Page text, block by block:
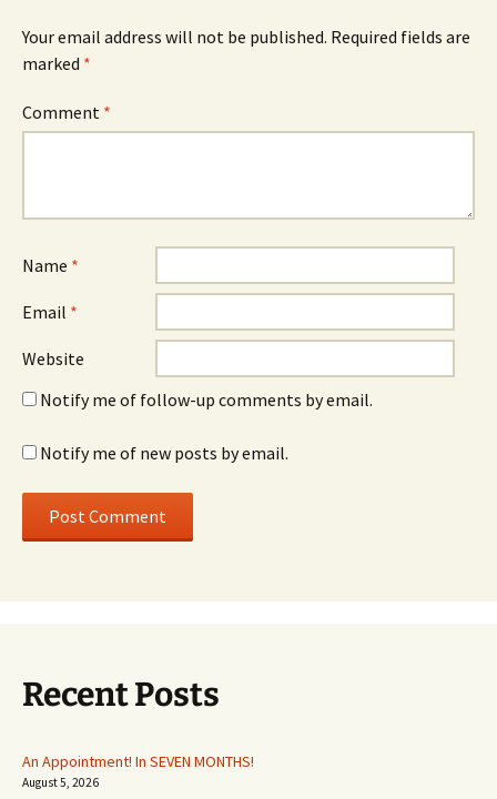
Your email address will not be published. Required fields are
marked *
Comment *
Name *
Email *
Website
Notify me of follow-up comments by email.
Notify me of new posts by email.
Recent Posts
An Appointment! In SEVEN MONTHS!
August 5, 2026